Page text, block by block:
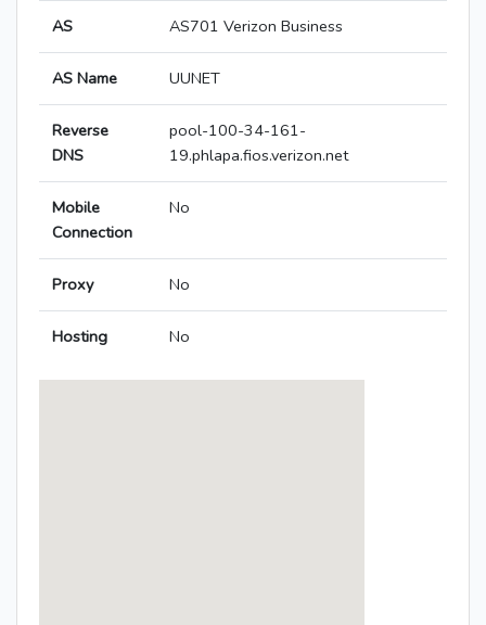
AS AS701 Verizon Business
AS Name UUNET
Reverse
DNS
pool-100-34-161-
19.phlapa.fios.verizon.net
Mobile
Connection
No
Proxy No
Hosting No